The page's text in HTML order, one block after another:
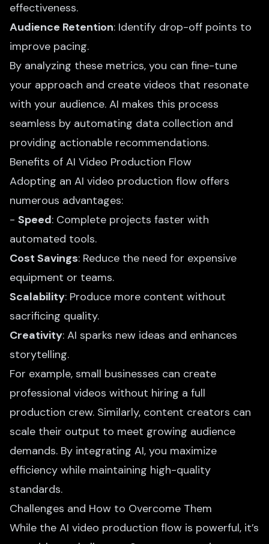
effectiveness.
Audience Retention: Identify drop-off points to
improve pacing.
By analyzing these metrics, you can fine-tune
your approach and create videos that resonate
with your audience. AI makes this process
seamless by automating data collection and
providing actionable recommendations.
Benefits of AI Video Production Flow
Adopting an AI video production flow offers
numerous advantages:
- Speed: Complete projects faster with
automated tools.
Cost Savings: Reduce the need for expensive
equipment or teams.
Scalability: Produce more content without
sacrificing quality.
Creativity: AI sparks new ideas and enhances
storytelling.
For example, small businesses can create
professional videos without hiring a full
production crew. Similarly, content creators can
scale their output to meet growing audience
demands. By integrating AI, you maximize
efficiency while maintaining high-quality
standards.
Challenges and How to Overcome Them
While the AI video production flow is powerful, it’s